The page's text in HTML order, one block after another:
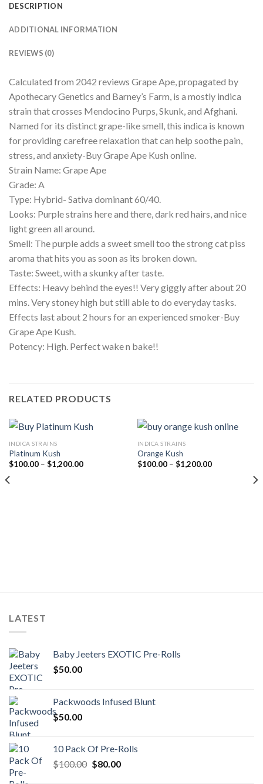
DESCRIPTION
ADDITIONAL INFORMATION
REVIEWS (0)
Calculated from 2042 reviews Grape Ape, propagated by
Apothecary Genetics and Barney’s Farm, is a mostly indica
strain that crosses Mendocino Purps, Skunk, and Afghani.
Named for its distinct grape-like smell, this indica is known
for providing carefree relaxation that can help soothe pain,
stress, and anxiety-Buy Grape Ape Kush online.
Strain Name: Grape Ape
Grade: A
Type: Hybrid- Sativa dominant 60/40.
Looks: Purple strains here and there, dark red hairs, and nice
light green all around.
Smell: The purple adds a sweet smell too the strong cat piss
aroma that hits you as soon as its broken down.
Taste: Sweet, with a skunky after taste.
Effects: Heavy behind the eyes!! Very giggly after about 20
mins. Very stoney high but still able to do everyday tasks.
Effects last about 2 hours for an experienced smoker-Buy
Grape Ape Kush.
Potency: High. Perfect wake n bake!!
RELATED PRODUCTS
INDICA STRAINS
Platinum Kush
$100.00 – $1,200.00Price
INDICA STRAINS
Orange Kush
$100.00 – $1,200.00Price
LATEST
Baby Jeeters EXOTIC Pre-Rolls
$50.00
Packwoods Infused Blunt
$50.00
10 Pack Of Pre-Rolls
$100.00 Original
$80.00Current